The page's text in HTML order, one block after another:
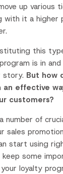
up various
with it a higher
this
is in
story. But how
an effective
customers?
number of
sales
start using
some
loyalty